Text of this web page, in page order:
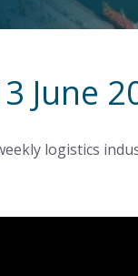
June
logistics